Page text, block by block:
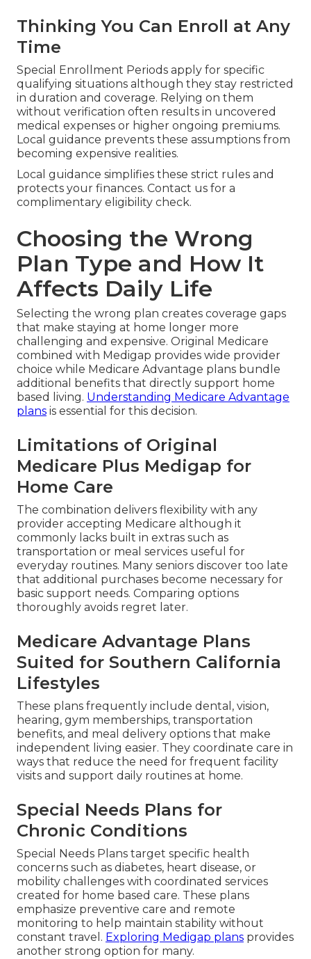
Thinking You Can Enroll at Any
Time
Special Enrollment Periods apply for specific
qualifying situations although they stay restricted
in duration and coverage. Relying on them
without verification often results in uncovered
medical expenses or higher ongoing premiums.
Local guidance prevents these assumptions from
becoming expensive realities.
Local guidance simplifies these strict rules and
protects your finances. Contact us for a
complimentary eligibility check.
Choosing the Wrong
Plan Type and How It
Affects Daily Life
Selecting the wrong plan creates coverage gaps
that make staying at home longer more
challenging and expensive. Original Medicare
combined with Medigap provides wide provider
choice while Medicare Advantage plans bundle
additional benefits that directly support home
based living. Understanding Medicare Advantage
plans is essential for this decision.
Limitations of Original
Medicare Plus Medigap for
Home Care
The combination delivers flexibility with any
provider accepting Medicare although it
commonly lacks built in extras such as
transportation or meal services useful for
everyday routines. Many seniors discover too late
that additional purchases become necessary for
basic support needs. Comparing options
thoroughly avoids regret later.
Medicare Advantage Plans
Suited for Southern California
Lifestyles
These plans frequently include dental, vision,
hearing, gym memberships, transportation
benefits, and meal delivery options that make
independent living easier. They coordinate care in
ways that reduce the need for frequent facility
visits and support daily routines at home.
Special Needs Plans for
Chronic Conditions
Special Needs Plans target specific health
concerns such as diabetes, heart disease, or
mobility challenges with coordinated services
created for home based care. These plans
emphasize preventive care and remote
monitoring to help maintain stability without
constant travel. Exploring Medigap plans provides
another strong option for many.